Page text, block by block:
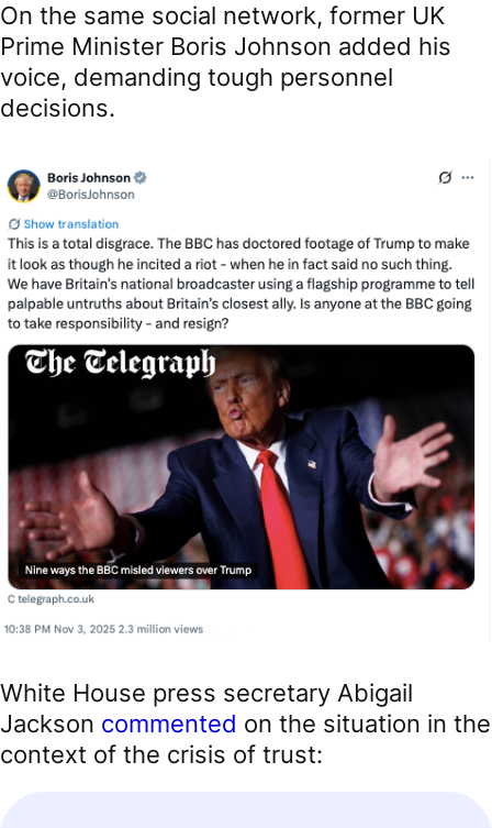
On the same social network, former UK
Prime Minister Boris Johnson added his
voice, demanding tough personnel
decisions.
White House press secretary Abigail
Jackson commented on the situation in the
context of the crisis of trust: